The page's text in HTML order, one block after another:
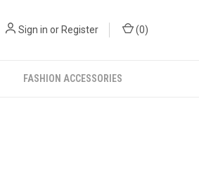
Sign in or Register (0)
FASHION ACCESSORIES